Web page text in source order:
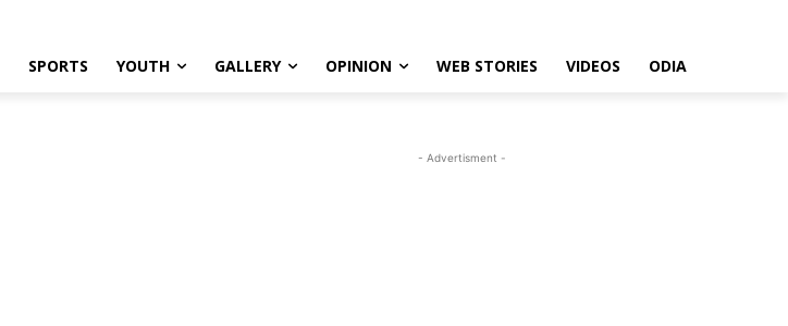
SPORTS YOUTH GALLERY OPINION WEB STORIES VIDEOS ODIA
- Advertisment -